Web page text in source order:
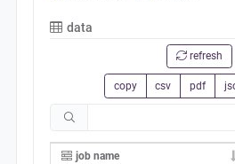
data
refresh
copy csv pdf
job name